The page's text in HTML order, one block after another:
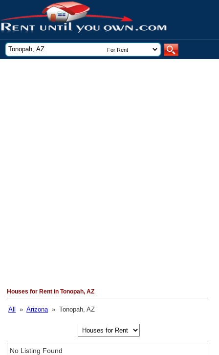
Houses for Rent in Tonopah, AZ
All »Arizona» Tonopah, AZ
No Listing Found